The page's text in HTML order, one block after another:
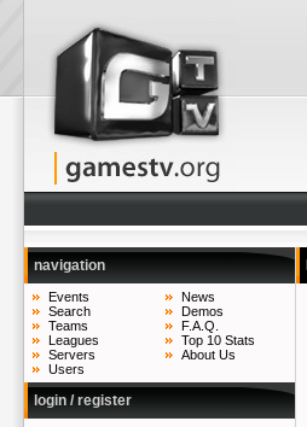
navigation
Events
Search
Teams
Leagues
Servers
Users
News
Demos
F.A.Q.
Top 10 Stats
About Us
login / register